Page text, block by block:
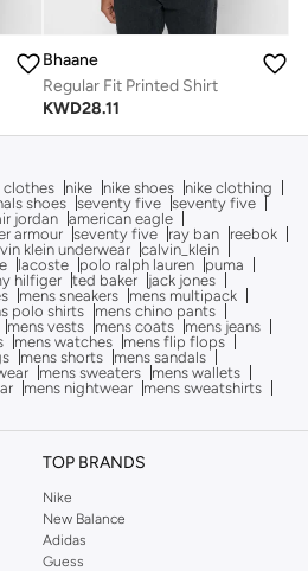
Bhaane
Regular Fit Printed Shirt
KWD28.11
clothes nike nike shoes
nike clothing
shoes seventy five seventy five
jordan american eagle
armour seventy five ray ban
reebok
klein underwear calvin_klein
lacoste polo ralph lauren
puma
hilfiger ted baker
jack jones
mens sneakers
mens multipack
polo shirts
mens chino pants
mens vests mens coats
mens jeans
mens watches
mens flip flops
mens shorts
mens sandals
mens sweaters
mens wallets
mens nightwear
mens sweatshirts
TOP BRANDS
Nike
New Balance
Adidas
Guess